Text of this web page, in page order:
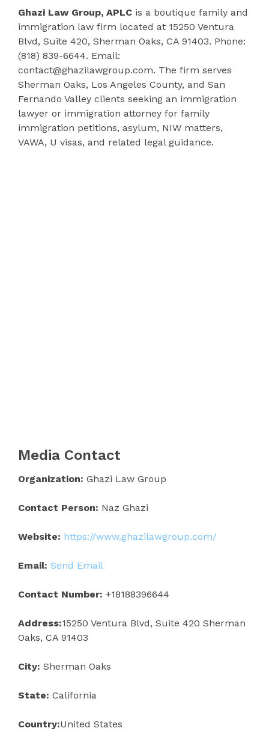
Ghazi Law Group, APLC is a boutique family and
immigration law firm located at 15250 Ventura
Blvd, Suite 420, Sherman Oaks, CA 91403. Phone:
(818) 839-6644. Email:
contact@ghazilawgroup.com. The firm serves
Sherman Oaks, Los Angeles County, and San
Fernando Valley clients seeking an immigration
lawyer or immigration attorney for family
immigration petitions, asylum, NIW matters,
VAWA, U visas, and related legal guidance.
Media Contact
Organization: Ghazi Law Group
Contact Person: Naz Ghazi
Website: https://www.ghazilawgroup.com/
Email: Send Email
Contact Number: +18188396644
Address:15250 Ventura Blvd, Suite 420 Sherman
Oaks, CA 91403
City: Sherman Oaks
State: California
Country:United States